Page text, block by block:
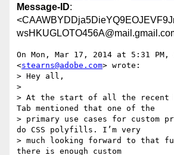
Message-ID:
On Mon, Mar 17, 2014 at 5:31 PM,
<stearns@adobe.com> wrote:
> Hey all,
>
> At the start of all the recent
Tab mentioned that one of the
> primary use cases for custom
do CSS polyfills. I’m very
> much looking forward to that
there is enough custom